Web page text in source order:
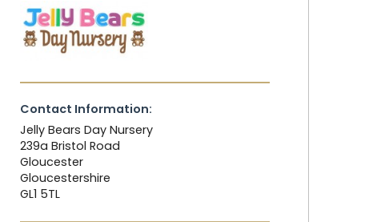
Contact Information:
Jelly Bears Day Nursery
239a Bristol Road
Gloucester
Gloucestershire
GL1 5TL